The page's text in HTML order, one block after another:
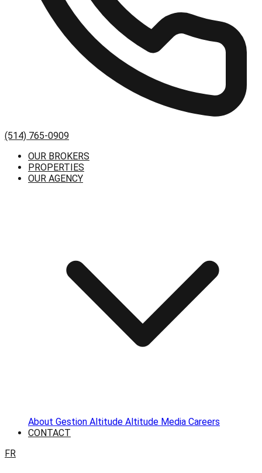
(514) 765-0909
OUR BROKERS
PROPERTIES
OUR AGENCY
About Gestion Altitude Altitude Media Careers
CONTACT
FR